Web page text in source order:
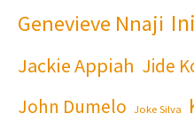
Genevieve Nnaji
Jackie Appiah Jide
John Dumelo Joke Silva